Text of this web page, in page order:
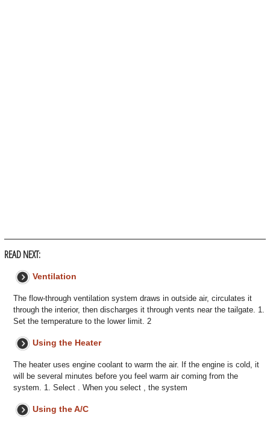
READ NEXT:
Ventilation
The flow-through ventilation system draws in outside air, circulates it
through the interior, then discharges it through vents near the tailgate. 1.
Set the temperature to the lower limit. 2
Using the Heater
The heater uses engine coolant to warm the air. If the engine is cold, it
will be several minutes before you feel warm air coming from the
system. 1. Select . When you select , the system
Using the A/C